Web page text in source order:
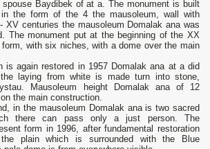
spouse Baydibek of at a. The monument is built
the form of the 4 the mausoleum, wall with
XV centuries the mausoleum Domalak ana was
The monument put at the beginning of the XX
with six niches, with a dome over the main
is again restored in 1957 Domalak ana at a did
laying from white is made turn into stone,
Mausoleum height Domalak ana of 12
the main construction.
in the mausoleum Domalak ana is two sacred
there can pass only a just person. The
form in 1996, after fundamental restoration
plain which is surrounded with the Blue